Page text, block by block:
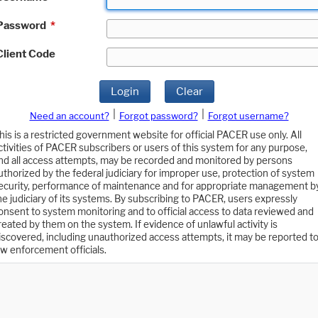
*
Code
Login Clear
Need an account? Forgot password?
Forgot username?
is a restricted government website for official PACER use only. All
of PACER subscribers or users of this system for any purpose,
all access attempts, may be recorded and monitored by persons
by the federal judiciary for improper use, protection of system
performance of maintenance and for appropriate management
judiciary of its systems. By subscribing to PACER, users expressly
to system monitoring and to official access to data reviewed and
by them on the system. If evidence of unlawful activity is
including unauthorized access attempts, it may be reported to
enforcement officials.